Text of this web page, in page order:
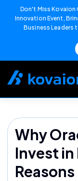
Don't Miss Kovaion
Innovation Event,
Business Leaders
Why
Invest